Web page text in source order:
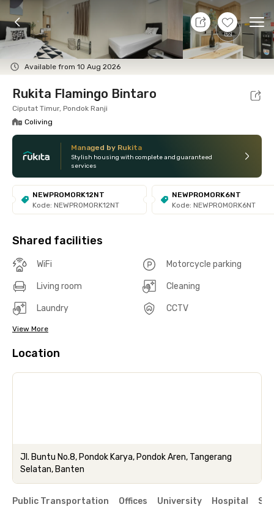
+7
Available from 10 Aug 2026
8 Aug 26 - Don't Know
Shared facilities Location Room
Rukita Flamingo Bintaro
Ciputat Timur, Pondok Ranji
Coliving
Managed by Rukita
Stylish housing with complete and guaranteed
services
NEWPROMORK12NT
Kode: NEWPROMORK12NT
NEWPROMORK6NT
Kode: NEWPROMORK6NT
Shared facilities
WiFi Motorcycle parking
Living room Cleaning
Laundry CCTV
View More
Location
Jl. Buntu No.8, Pondok Karya, Pondok Aren, Tangerang
Selatan, Banten
Public Transportation Offices University Hospital